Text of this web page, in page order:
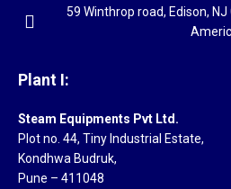
59 Winthrop road, Edison,
Plant I:
Steam Equipments Pvt Ltd.
Plot no. 44, Tiny Industrial Estate,
Kondhwa Budruk,
Pune – 411048